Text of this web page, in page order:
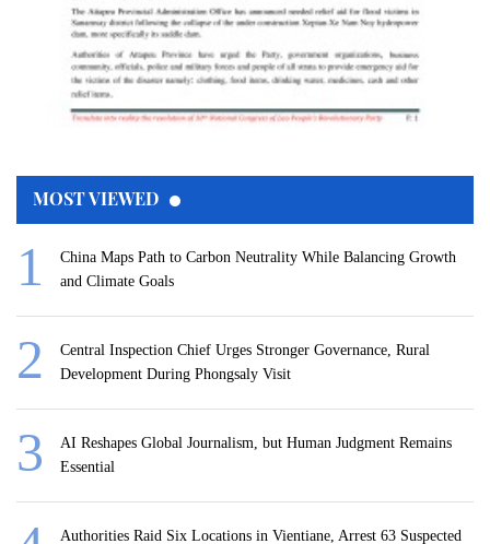
MOST VIEWED
China Maps Path to Carbon Neutrality While Balancing Growth
and Climate Goals
Central Inspection Chief Urges Stronger Governance, Rural
Development During Phongsaly Visit
AI Reshapes Global Journalism, but Human Judgment Remains
Essential
Authorities Raid Six Locations in Vientiane, Arrest 63 Suspected